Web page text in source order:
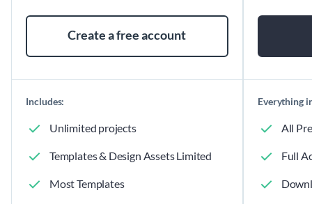
Create a free account
Includes:
Unlimited projects
Templates & Design Assets Limited
Most Templates
Everything
All
Full